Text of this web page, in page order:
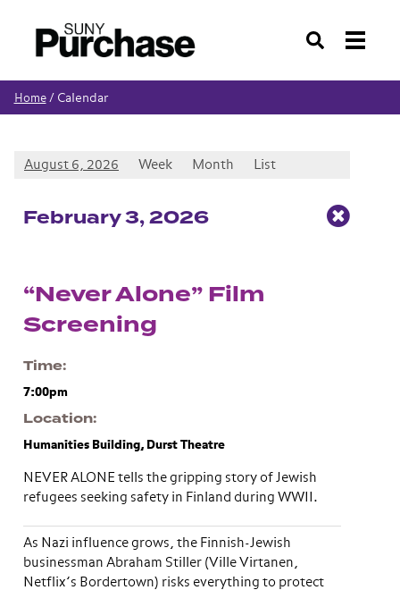
Search
Home/ Calendar
August 6, 2026 Week Month List
February3, 2026
“Never Alone” Film
Screening
Time
7:00pm
Location
Humanities Building, Durst Theatre
NEVER ALONE tells the gripping story of Jewish
refugees seeking safety in Finland during WWII.
As Nazi influence grows, the Finnish-Jewish
businessman Abraham Stiller (Ville Virtanen,
Netflix’s Bordertown) risks everything to protect